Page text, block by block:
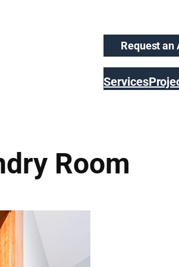
Request
Services
Room